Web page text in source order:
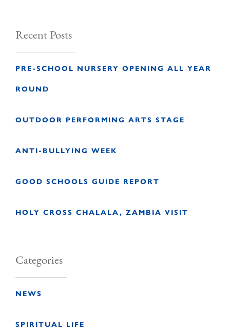
Recent Posts
PRE-SCHOOL NURSERY OPENING ALL YEAR
ROUND
OUTDOOR PERFORMING ARTS STAGE
ANTI-BULLYING WEEK
GOOD SCHOOLS GUIDE REPORT
HOLY CROSS CHALALA, ZAMBIA VISIT
Categories
NEWS
SPIRITUAL LIFE